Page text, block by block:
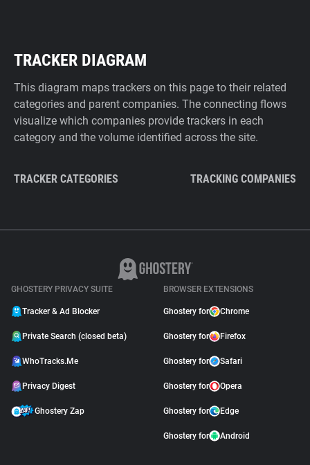
TRACKER DIAGRAM
This diagram maps trackers on this page to their related
categories and parent companies. The connecting flows
visualize which companies provide trackers in each
category and the volume identified across the site.
TRACKER CATEGORIES TRACKING COMPANIES
GHOSTERY PRIVACY SUITE
Tracker & Ad Blocker
Private Search (closed beta)
WhoTracks.Me
Privacy Digest
Ghostery Zap
BROWSER EXTENSIONS
Ghostery for Chrome
Ghostery for Firefox
Ghostery for Safari
Ghostery for Opera
Ghostery for Edge
Ghostery for Android